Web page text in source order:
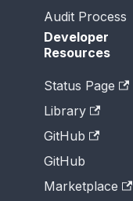
Audit Process
Developer
Resources
Status Page
Library
GitHub
GitHub
Marketplace